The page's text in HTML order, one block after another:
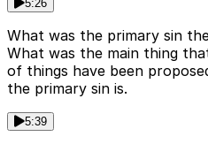
5:26
What was the primary sin
What was the main thing
of things have been
the primary sin is.
5:39